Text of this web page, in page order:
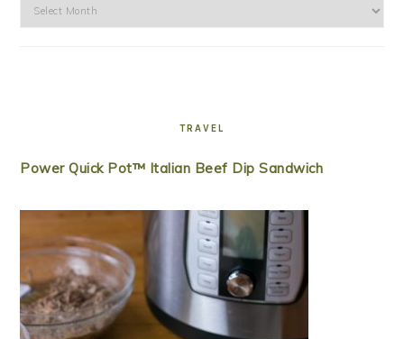
Archives
TRAVEL
Power Quick Pot™ Italian Beef Dip Sandwich